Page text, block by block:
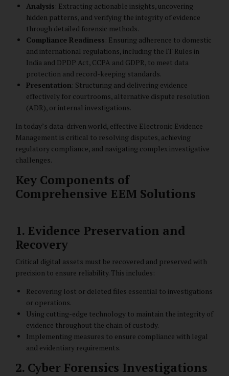
Analysis: Extracting actionable insights, uncovering
hidden patterns, and verifying the integrity of evidence
through detailed forensic methods.
Compliance Readiness: Ensuring adherence to domestic
and international regulations, including the IT Rules in
India and DPDP Act, CCPA and GDPR, to meet data
protection and record-keeping standards.
Presentation: Structuring and delivering evidence
effectively for courtrooms, alternative dispute resolution
(ADR), or internal investigations.
In today’s data-driven world, effective Electronic Evidence
Management is critical to resolving disputes, achieving
regulatory compliance, and navigating complex investigative
challenges.
Key Components of
Comprehensive EEM Solutions
1. Evidence Preservation and
Recovery
Critical digital assets must be recovered and preserved with
precision to ensure reliability. This includes:
Recovering lost or deleted files essential to investigations
or operations.
Using cutting-edge technology to maintain the integrity of
evidence throughout the chain of custody.
Implementing measures to ensure compliance with legal
and evidentiary requirements.
2. Cyber Forensics Investigations